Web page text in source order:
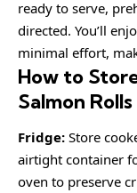
ready to serve,
directed. You’ll
minimal effort,
How to
Salmon Rolls
Fridge: Store
airtight container
oven to preserve